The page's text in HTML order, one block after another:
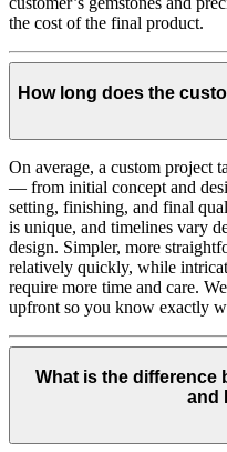
the cost of the final product.
How long does the
On average, a custom project
— from initial concept and
setting, finishing, and final
is unique, and timelines vary
design. Simpler, more
relatively quickly, while
require more time and care.
upfront so you know exactly
What is the difference
and